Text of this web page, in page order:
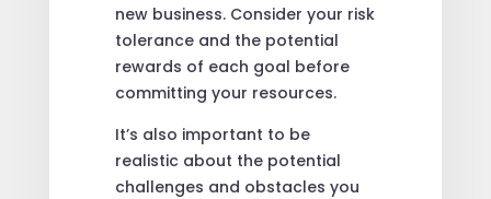
new business. Consider your risk
tolerance and the potential
rewards of each goal before
committing your resources.
It’s also important to be
realistic about the potential
challenges and obstacles you